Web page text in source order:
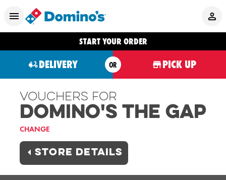
START YOUR ORDER
DELIVERY OR PICK UP
Vouchers For
Domino's THE GAP
CHANGE
STORE DETAILS